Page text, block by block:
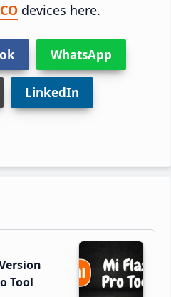
devices here.
WhatsApp
LinkedIn
Tool